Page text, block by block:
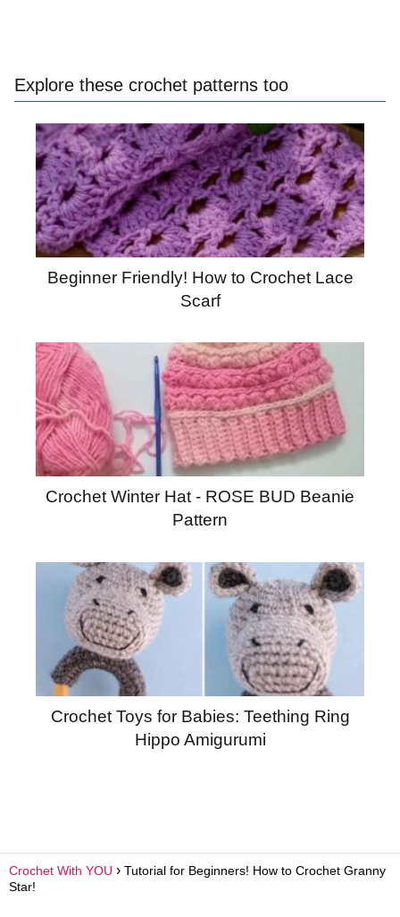
Explore these crochet patterns too
Beginner Friendly! How to Crochet Lace
Scarf
Crochet Winter Hat - ROSE BUD Beanie
Pattern
Crochet Toys for Babies: Teething Ring
Hippo Amigurumi
Crochet With YOU
Tutorial for Beginners! How to Crochet Granny
Star!